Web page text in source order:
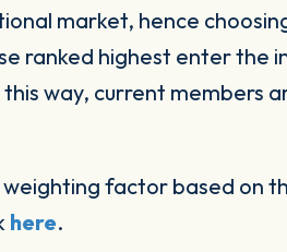
market, hence
ranked highest enter the
way, current members
factor based on
here.